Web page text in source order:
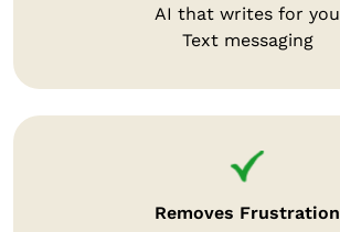
AI that writes for you
Text messaging
Removes Frustration